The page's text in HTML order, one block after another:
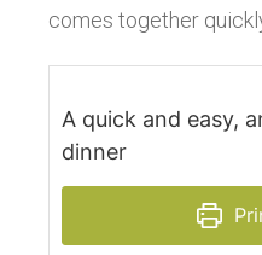
comes together
A quick and easy,
dinner